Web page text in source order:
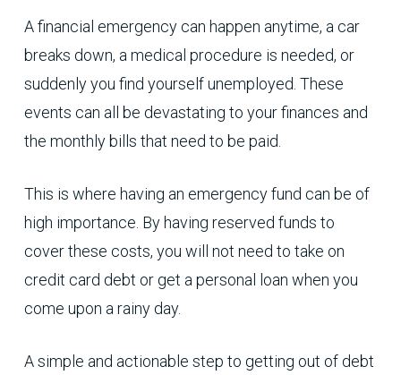
A financial emergency can happen anytime, a car
breaks down, a medical procedure is needed, or
suddenly you find yourself unemployed. These
events can all be devastating to your finances and
the monthly bills that need to be paid.
This is where having an emergency fund can be of
high importance. By having reserved funds to
cover these costs, you will not need to take on
credit card debt or get a personal loan when you
come upon a rainy day.
A simple and actionable step to getting out of debt